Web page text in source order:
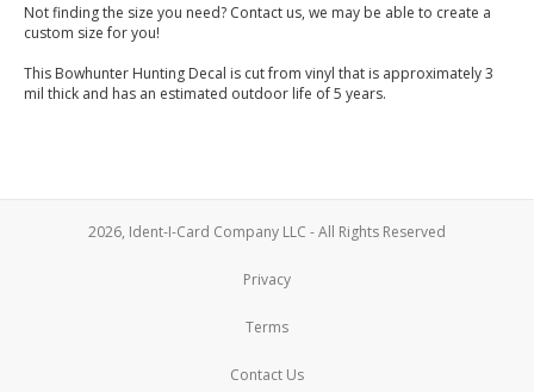
Not finding the size you need? Contact us, we may be able to create a
custom size for you!
This Bowhunter Hunting Decal is cut from vinyl that is approximately 3
mil thick and has an estimated outdoor life of 5 years.
2026, Ident-I-Card Company LLC - All Rights Reserved
Privacy
Terms
Contact Us